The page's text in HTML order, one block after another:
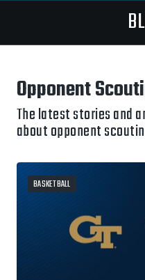
Opponent
The latest stories and
about opponent
BASKETBALL